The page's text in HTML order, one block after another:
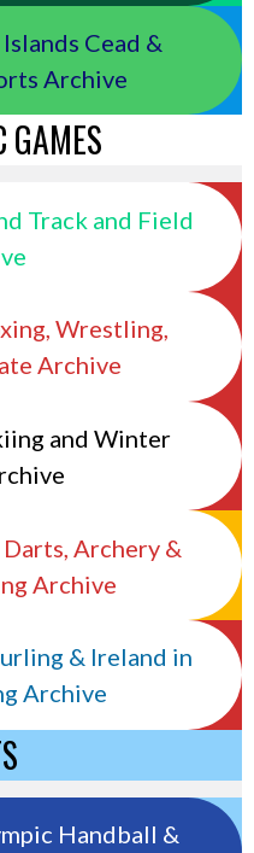
Cead &
Archive
GAMES
Track and Field
Wrestling,
Archive
and Winter
Archery &
Archive
& Ireland in
Archive
Handball &